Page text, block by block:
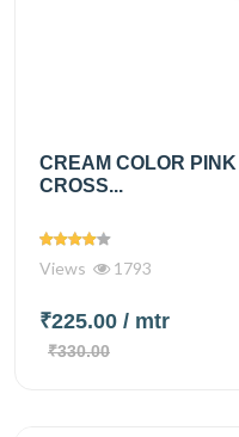
CREAM COLOR
CROSS...
Views 1793
₹225.00 / mtr
₹330.00